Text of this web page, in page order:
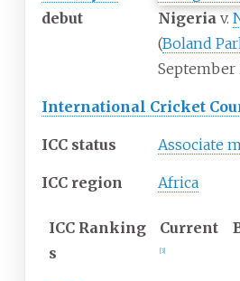
debut
Nigeria v.
(Boland
September
International Cricket
ICC status Associate
ICC region Africa
ICC Ranking
s
Current
[3]